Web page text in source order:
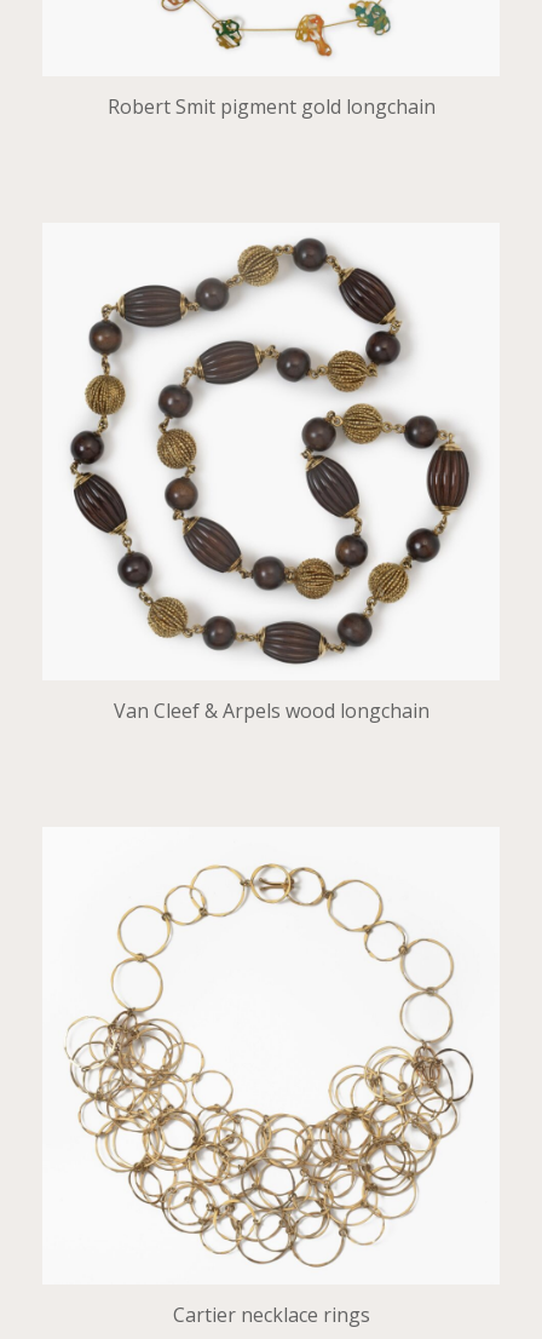
Robert Smit pigment gold longchain
Van Cleef & Arpels wood longchain
Cartier necklace rings